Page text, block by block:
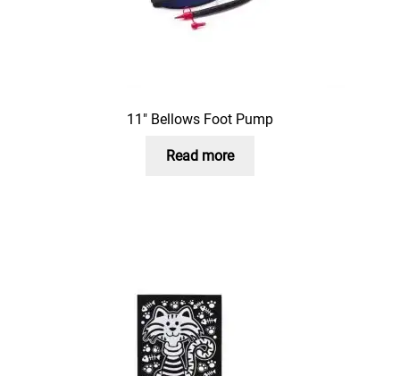
11″ Bellows Foot Pump
Read more